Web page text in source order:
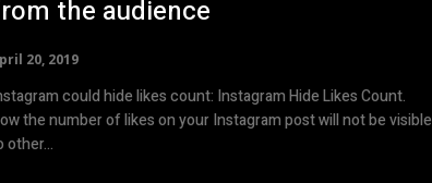
the audience
20, 2019
could hide likes count: Instagram Hide Likes Count.
the number of likes on your Instagram post will not be visible
other...